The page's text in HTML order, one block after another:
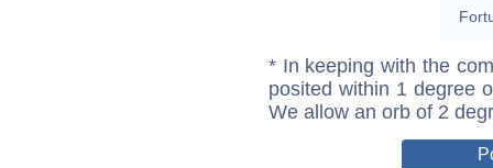
* In keeping with the
posited within 1 degree
We allow an orb of 2